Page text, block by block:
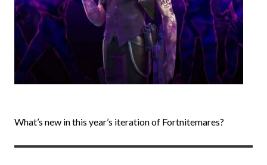
What’s new in this year’s iteration of Fortnitemares?